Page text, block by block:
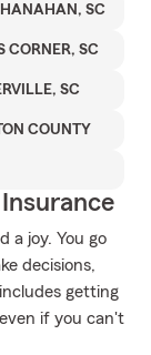
HANAHAN, SC
CORNER, SC
SC
COUNTY
a joy. You go
decisions,
getting
if you can't